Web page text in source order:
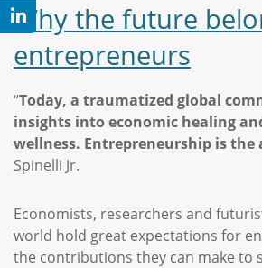
Why the future
entrepreneurs
“Today, a traumatized global
insights into economic healing
wellness. Entrepreneurship is the
Spinelli Jr.
Economists, researchers and
world hold great expectations for
the contributions they can make to